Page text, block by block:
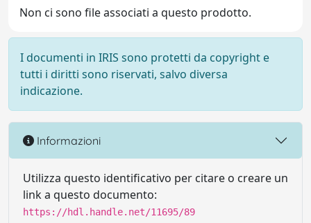
Non ci sono file associati a questo prodotto.
I documenti in IRIS sono protetti da copyright e
tutti i diritti sono riservati, salvo diversa
indicazione.
Informazioni
Utilizza questo identificativo per citare o creare un
link a questo documento:
https://hdl.handle.net/11695/89